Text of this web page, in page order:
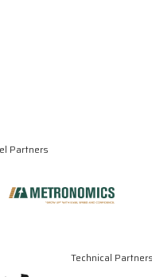
Partners
Technical Partners